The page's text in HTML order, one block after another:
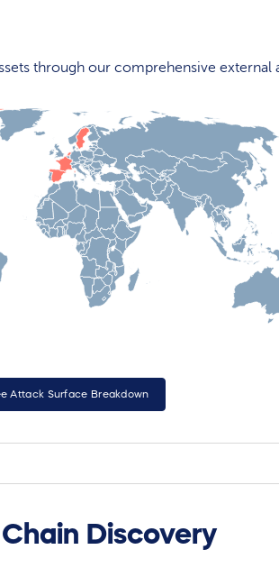
through our comprehensive external
Attack Surface Breakdown
Discovery